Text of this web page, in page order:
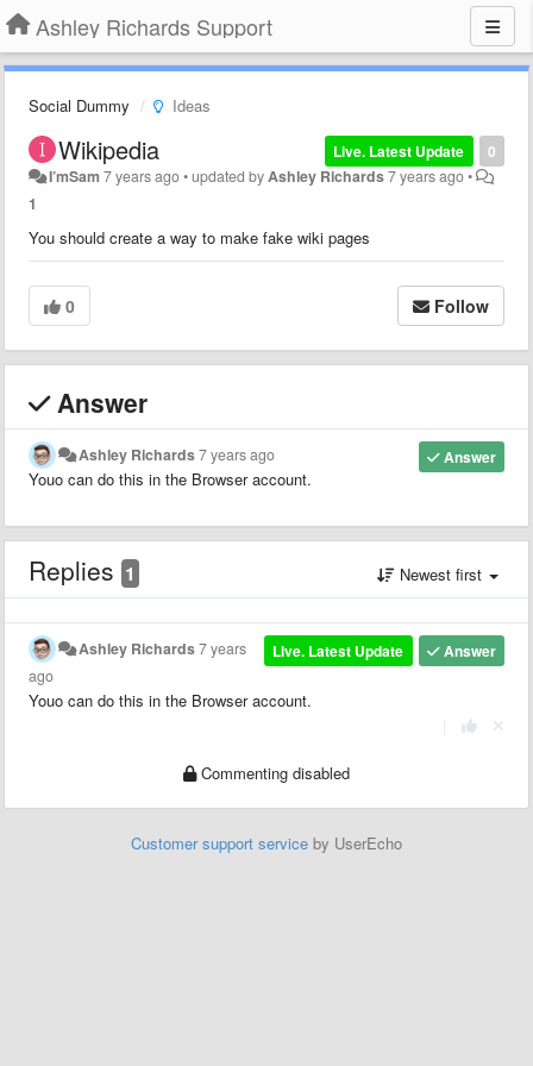
Ashley Richards Support
Social Dummy Ideas
0
Live. Latest Update
Wikipedia
I’mSam 7 years ago•updated byAshley Richards7 years ago•
1
You should create a way to make fake wiki pages
0 Follow
Answer
Answer
Ashley Richards7 years ago
Youo can do this in the Browser account.
Replies 1 Newest first
Answer
Live. Latest Update
Ashley Richards7 years
ago
Youo can do this in the Browser account.
Commenting disabled
Customer support service by UserEcho